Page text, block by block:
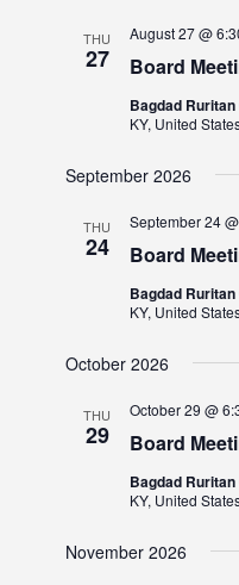
THU
27 Board
August 27 @
Bagdad Ruritan
KY, United
September 2026
THU
24 Board
September 24
Bagdad Ruritan
KY, United
October 2026
THU
29 Board
October 29 @
Bagdad Ruritan
KY, United
November 2026